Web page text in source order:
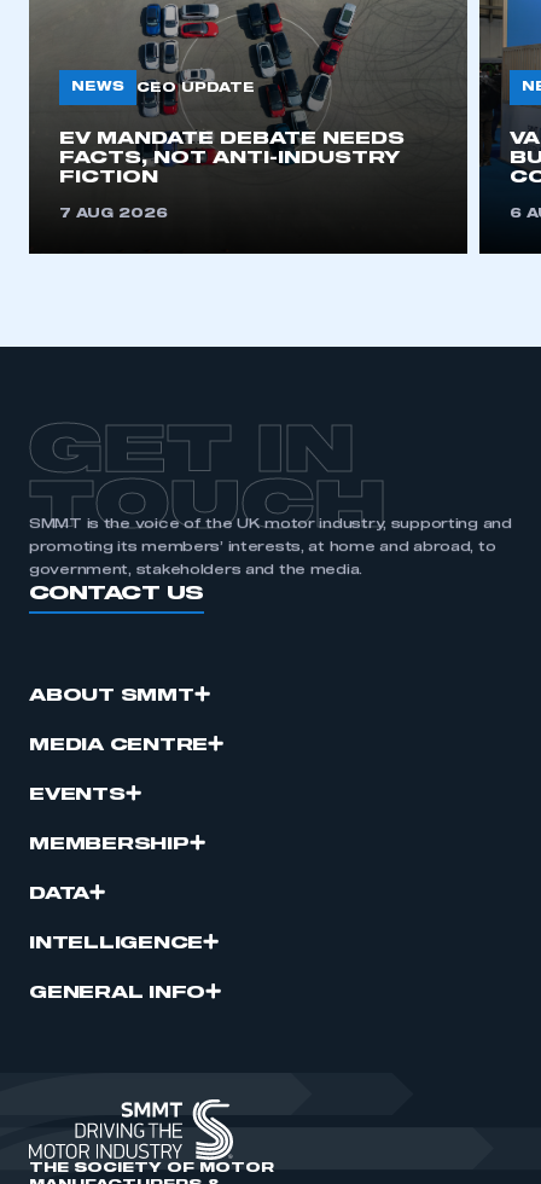
NEWS CEO UPDATE
EV MANDATE DEBATE NEEDS
FACTS, NOT ANTI-INDUSTRY
FICTION
7 AUG 2026 6
GET IN
TOUCH
SMMT is the voice of the UK motor industry, supporting and
promoting its members’ interests, at home and abroad, to
government, stakeholders and the media.
CONTACT US
ABOUT SMMT
MEDIA CENTRE
EVENTS
MEMBERSHIP
DATA
INTELLIGENCE
GENERAL INFO
THE SOCIETY OF MOTOR